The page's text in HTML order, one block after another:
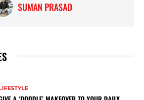
SUMAN PRASAD